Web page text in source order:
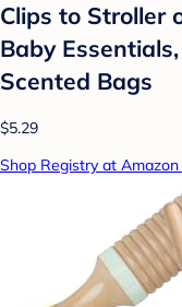
Clips to Stroller
Baby
Scented Bags
$5.29
Shop Registry at